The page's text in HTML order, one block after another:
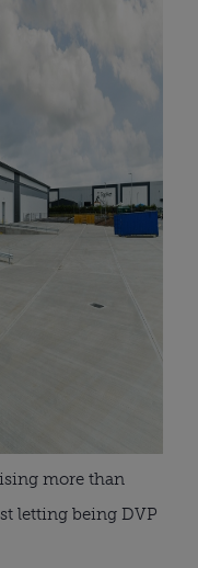
more than
letting being DVP